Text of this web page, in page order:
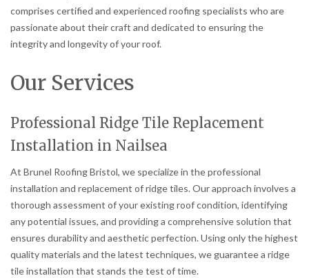
comprises certified and experienced roofing specialists who are
passionate about their craft and dedicated to ensuring the
integrity and longevity of your roof.
Our Services
Professional Ridge Tile Replacement
Installation in Nailsea
At Brunel Roofing Bristol, we specialize in the professional
installation and replacement of ridge tiles. Our approach involves a
thorough assessment of your existing roof condition, identifying
any potential issues, and providing a comprehensive solution that
ensures durability and aesthetic perfection. Using only the highest
quality materials and the latest techniques, we guarantee a ridge
tile installation that stands the test of time.